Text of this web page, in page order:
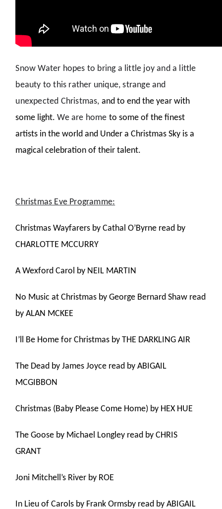
Snow Water hopes to bring a little joy and a little
beauty to this rather unique, strange and
unexpected Christmas, and to end the year with
some light.We are home to some of the finest
artists in the world and Under a Christmas Sky is a
magical celebration of their talent.
Christmas Eve Programme:
Christmas Wayfarers by Cathal O’Byrne read by
CHARLOTTE MCCURRY
A Wexford Carol by NEIL MARTIN
No Music at Christmas by George Bernard Shaw read
by ALAN MCKEE
I’ll Be Home for Christmas by THE DARKLING AIR
The Dead by James Joyce read by ABIGAIL
MCGIBBON
Christmas (Baby Please Come Home) by HEX HUE
The Goose by Michael Longley read by CHRIS
GRANT
Joni Mitchell’s River by ROE
In Lieu of Carols by Frank Ormsby read by ABIGAIL